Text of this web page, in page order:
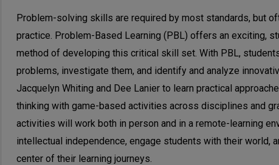
Problem-solving skills are required by most standards, but
practice. Problem-Based Learning (PBL) offers an exciting,
method of developing this critical skill set. With PBL,
problems, investigate them, and identify and analyze
Jacquelyn Whiting and Dee Lanier to learn practical
thinking with game-based activities across disciplines and
activities will work both in person and in a remote-learning
intellectual independence, engage students with their world,
center of their learning journeys.